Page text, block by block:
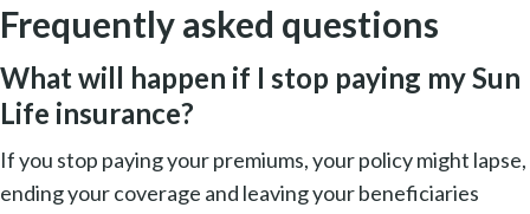
Frequently asked questions
What will happen if I stop paying my Sun
Life insurance?
If you stop paying your premiums, your policy might lapse,
ending your coverage and leaving your beneficiaries